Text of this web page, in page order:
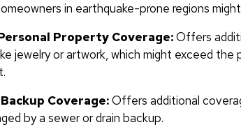
in earthquake-prone regions
Property Coverage:Offers
jewelry or artwork, which might exceed the
Coverage:Offers additional
by a sewer or drain backup.